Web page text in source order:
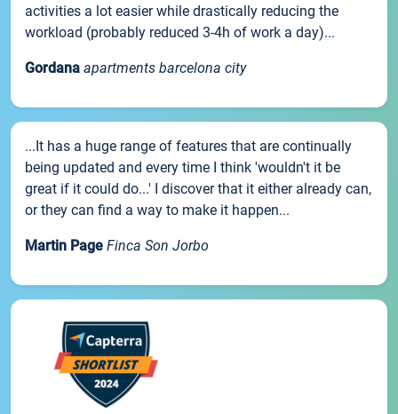
activities a lot easier while drastically reducing the
workload (probably reduced 3-4h of work a day)...
Gordana apartments barcelona city
...It has a huge range of features that are continually
being updated and every time I think 'wouldn't it be
great if it could do...' I discover that it either already can,
or they can find a way to make it happen...
Martin Page Finca Son Jorbo